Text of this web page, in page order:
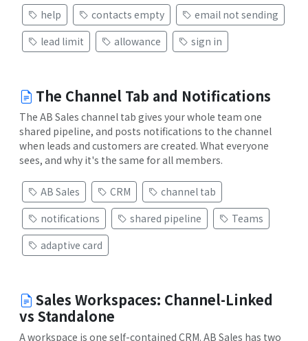
help contacts empty
email not sending
lead limit
allowance sign in
The Channel Tab and Notifications
The AB Sales channel tab gives your whole team one
shared pipeline, and posts notifications to the channel
when leads and customers are created. What everyone
sees, and why it's the same for all members.
AB Sales CRM
channel tab
notifications
shared pipeline
Teams
adaptive card
Sales Workspaces: Channel-Linked
vs Standalone
A workspace is one self-contained CRM. AB Sales has two